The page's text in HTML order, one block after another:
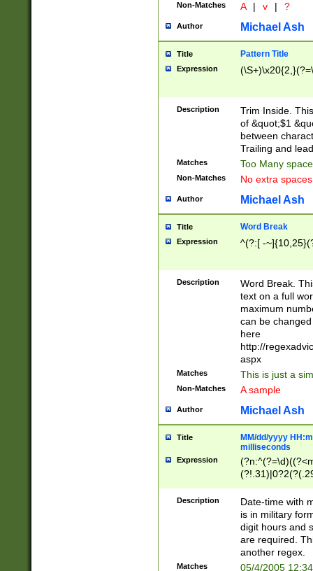
Non-Matches A | v | ?
Author Michael Ash
Title Pattern Title
Expression
Description
Trim Inside.
of &quot;$1
between
Trailing and
Matches Too Many
Non-Matches No extra
Author Michael Ash
Title Word Break
Expression ^(?:[ -
Description
Word Break.
text on a full
maximum
can be
here
http://
aspx
Matches This is just a
Non-Matches A sample
Author Michael Ash
Title
MM/dd/yyyy
milliseconds
Expression
<sep>[-./
9]|[2-
<minutes>[0-
Description
Date-time with
is in military
digit hours and
are required.
another regex.
Matches 05/4/2005